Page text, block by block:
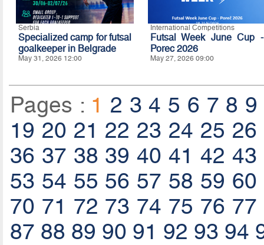
Serbia
Specialized camp for futsal
goalkeeper in Belgrade
May 31, 2026 12:00
International Competitions
Futsal Week June Cup -
Porec 2026
May 27, 2026 09:00
Pages : 1 2 3 4 5 6 7 8 9
19 20 21 22 23 24 25 26
36 37 38 39 40 41 42 43
53 54 55 56 57 58 59 60
70 71 72 73 74 75 76 77
87 88 89 90 91 92 93 94